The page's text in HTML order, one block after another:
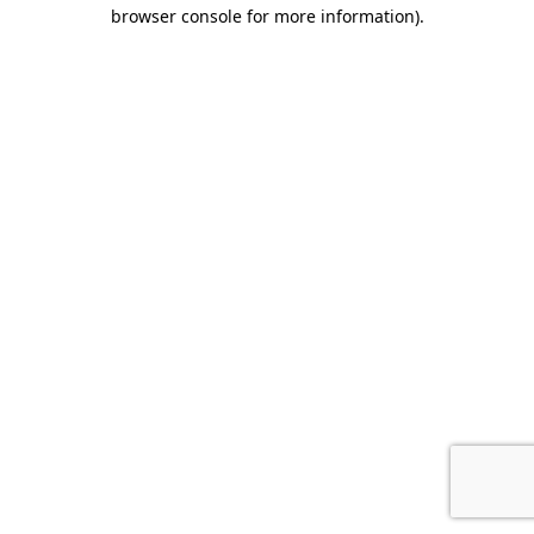
browser console for more information).